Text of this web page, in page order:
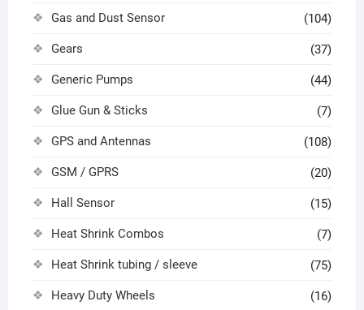
Gas and Dust Sensor (104)
Gears (37)
Generic Pumps (44)
Glue Gun & Sticks (7)
GPS and Antennas (108)
GSM / GPRS (20)
Hall Sensor (15)
Heat Shrink Combos (7)
Heat Shrink tubing / sleeve (75)
Heavy Duty Wheels (16)